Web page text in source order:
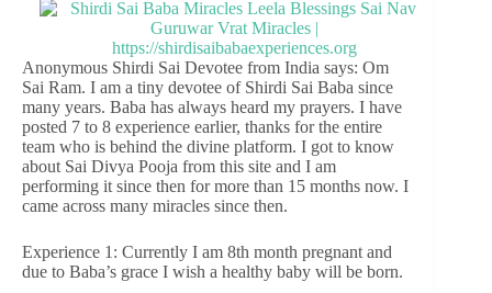
Anonymous Shirdi Sai Devotee from India says: Om
Sai Ram. I am a tiny devotee of Shirdi Sai Baba since
many years. Baba has always heard my prayers. I have
posted 7 to 8 experience earlier, thanks for the entire
team who is behind the divine platform. I got to know
about Sai Divya Pooja from this site and I am
performing it since then for more than 15 months now. I
came across many miracles since then.
Experience 1: Currently I am 8th month pregnant and
due to Baba’s grace I wish a healthy baby will be born.